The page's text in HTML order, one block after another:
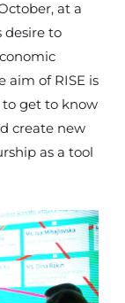
at a
desire to
aim of RISE is
get to know
create new
as a tool